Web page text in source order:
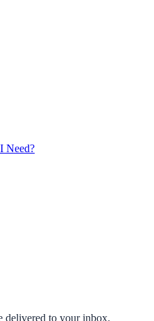
Need?
delivered to your inbox.